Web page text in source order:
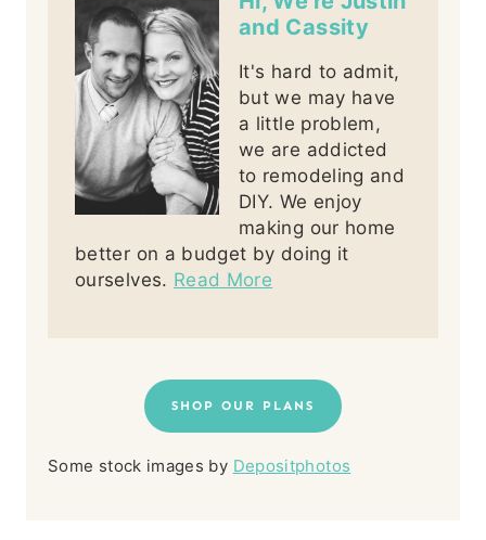
and Cassity
It's hard to admit,
but we may have
a little problem,
we are addicted
to remodeling and
DIY. We enjoy
making our home
better on a budget by doing it
ourselves. Read More
SHOP OUR PLANS
Some stock images by Depositphotos